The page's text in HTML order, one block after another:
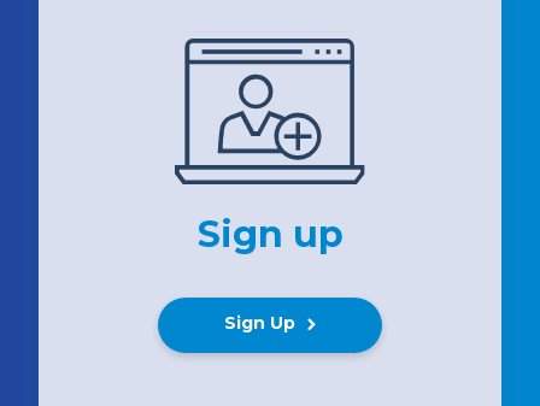
Sign up
Sign Up